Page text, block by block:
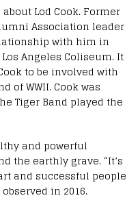
Lod Cook. Former
Association leader
with him in
Los Angeles Coliseum. It
to be involved with
of WWII. Cook was
Tiger Band played the
and powerful
the earthly grave. “It’s
and successful people
in 2016.